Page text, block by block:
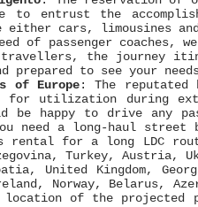
entrust the
cars, limousines
of passenger coaches,
travellers, the journey
to see your
of Europe: The reputated
utilization during
happy to drive any
need a long-haul
rental for a long LDC
Turkey, Austria,
United Kingdom,
Norway, Belarus,
of the